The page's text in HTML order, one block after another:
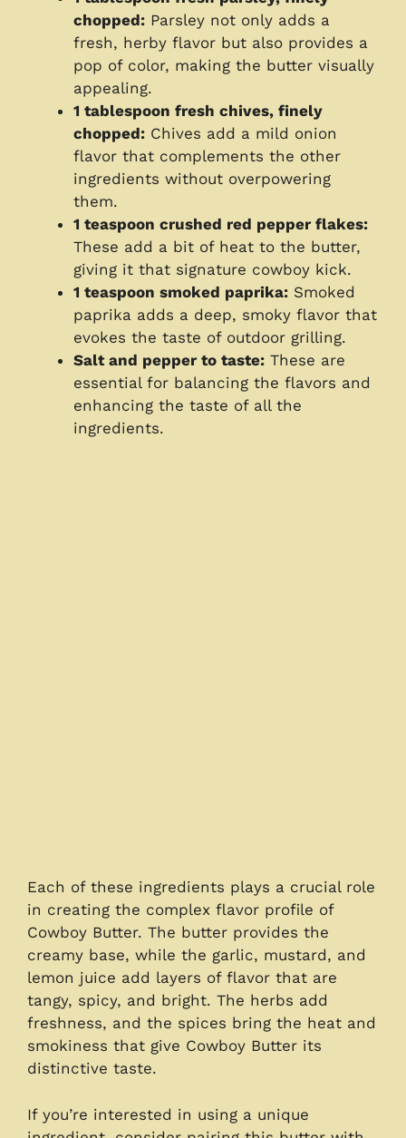
chopped: Parsley not only adds a
fresh, herby flavor but also provides a
pop of color, making the butter visually
appealing.
1 tablespoon fresh chives, finely
chopped: Chives add a mild onion
flavor that complements the other
ingredients without overpowering
them.
1 teaspoon crushed red pepper flakes:
These add a bit of heat to the butter,
giving it that signature cowboy kick.
1 teaspoon smoked paprika: Smoked
paprika adds a deep, smoky flavor that
evokes the taste of outdoor grilling.
Salt and pepper to taste: These are
essential for balancing the flavors and
enhancing the taste of all the
ingredients.
Each of these ingredients plays a crucial role
in creating the complex flavor profile of
Cowboy Butter. The butter provides the
creamy base, while the garlic, mustard, and
lemon juice add layers of flavor that are
tangy, spicy, and bright. The herbs add
freshness, and the spices bring the heat and
smokiness that give Cowboy Butter its
distinctive taste.
If you’re interested in using a unique